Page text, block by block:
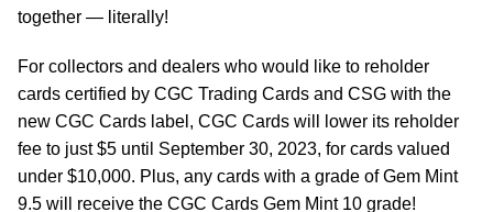
together — literally!
For collectors and dealers who would like to reholder
cards certified by CGC Trading Cards and CSG with the
new CGC Cards label, CGC Cards will lower its reholder
fee to just $5 until September 30, 2023, for cards valued
under $10,000. Plus, any cards with a grade of Gem Mint
9.5 will receive the CGC Cards Gem Mint 10 grade!